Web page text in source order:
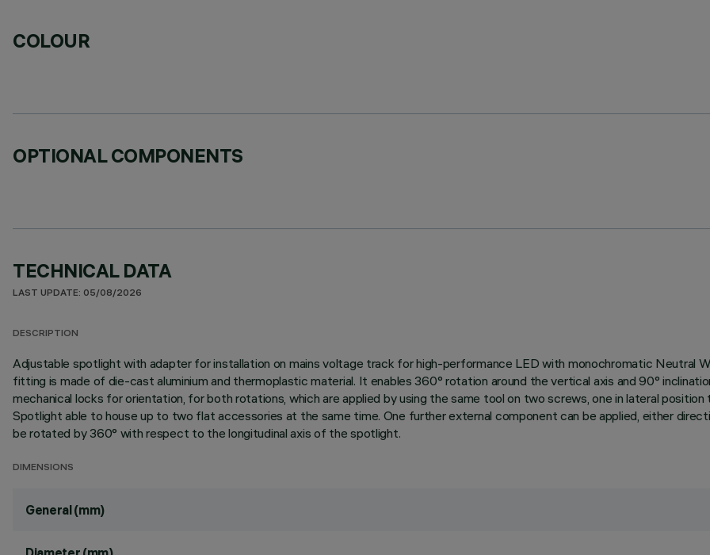
COLOUR
OPTIONAL COMPONENTS
TECHNICAL DATA
LAST UPDATE: 05/08/2026
DESCRIPTION
Adjustable spotlight with adapter for installation on mains voltage track for high-performance LED with monochromatic Neutral
fitting is made of die-cast aluminium and thermoplastic material. It enables 360° rotation around the vertical axis and 90°
mechanical locks for orientation, for both rotations, which are applied by using the same tool on two screws, one in lateral
Spotlight able to house up to two flat accessories at the same time. One further external component can be applied, either
be rotated by 360° with respect to the longitudinal axis of the spotlight.
DIMENSIONS
General (mm)